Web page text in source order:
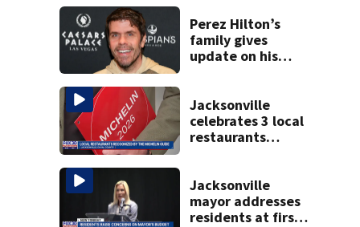
Perez Hilton’s
family gives
update on his
Jacksonville
celebrates 3 local
restaurants
recognition in city
history
Jacksonville
mayor addresses
residents at first